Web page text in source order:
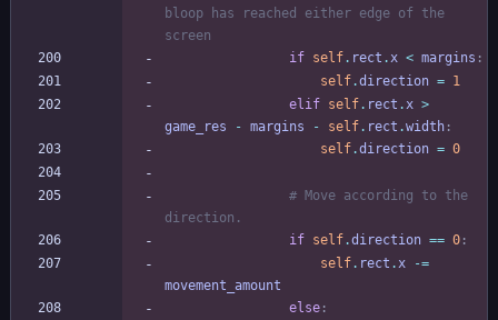
bloop has reached either edge of the
screen
if self. rect .x < margins :
self.direction = 1
elif self. rect .x >
game_res
- margins - self. rect .width :
self.direction = 0
# Move according to the
direction.
if self.direction == 0 :
self. rect .x -=
movement_amount
else :